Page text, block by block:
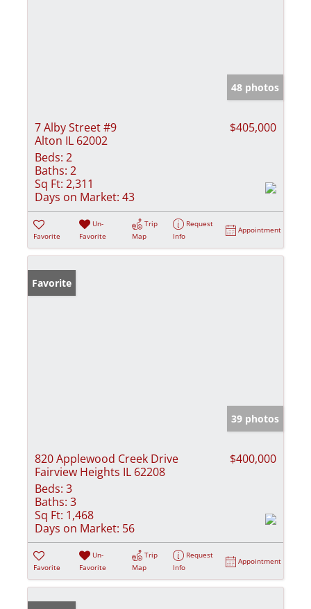
48 photos
7 Alby Street #9
Alton IL 62002
$405,000
Beds: 2
Baths: 2
Sq Ft: 2,311
Days on Market: 43
Favorite
Un-
Favorite
Trip
Map
Request
Info
Appointment
Favorite
39 photos
820 Applewood Creek Drive
Fairview Heights IL 62208
$400,000
Beds: 3
Baths: 3
Sq Ft: 1,468
Days on Market: 56
Favorite
Un-
Favorite
Trip
Map
Request
Info
Appointment